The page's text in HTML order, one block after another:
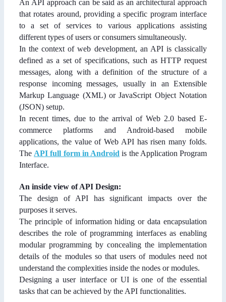
An API approach can be said as an architectural approach
that rotates around, providing a specific program interface
to a set of services to various applications assisting
different types of users or consumers simultaneously.
In the context of web development, an API is classically
defined as a set of specifications, such as HTTP request
messages, along with a definition of the structure of a
response incoming messages, usually in an Extensible
Markup Language (XML) or JavaScript Object Notation
(JSON) setup.
In recent times, due to the arrival of Web 2.0 based E-
commerce platforms and Android-based mobile
applications, the value of Web API has risen many folds.
The API full form in Android is the Application Program
Interface.
An inside view of API Design:
The design of API has significant impacts over the
purposes it serves.
The principle of information hiding or data encapsulation
describes the role of programming interfaces as enabling
modular programming by concealing the implementation
details of the modules so that users of modules need not
understand the complexities inside the nodes or modules.
Designing a user interface or UI is one of the essential
tasks that can be achieved by the API functionalities.